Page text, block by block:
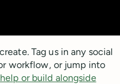
Tag us in any social
workflow, or jump into
or build alongside